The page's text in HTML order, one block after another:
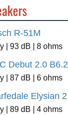
R-51M
| 93 dB | 8 ohms
Debut 2.0 B6.2
| 87 dB | 6 ohms
Elysian 2
| 89 dB | 4 ohms